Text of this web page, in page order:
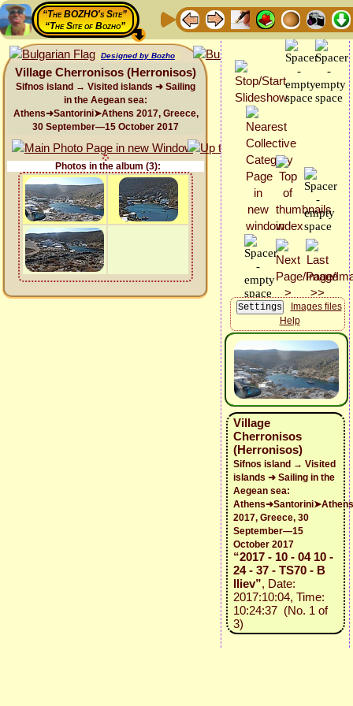
“The BOZHO's Site”
“The Site of Bozho”
Designed by Bozho
Village Cherronisos (Herronisos)
Sifnos island → Visited islands ➜ Sailing
in the Aegean sea:
Athens➜Santorini➤Athens 2017, Greece,
30 September—15 October 2017
Photos in the album (3):
Images files
Help
Village
Cherronisos
(Herronisos)
Sifnos island → Visited
islands ➜ Sailing in the
Aegean sea:
Athens➜Santorini➤Athens
2017, Greece, 30
September—15
October 2017
“2017 - 10 - 04 10 -
24 - 37 - TS70 - B
Iliev”, Date:
2017:10:04, Time:
10:24:37 (No. 1 of
3)